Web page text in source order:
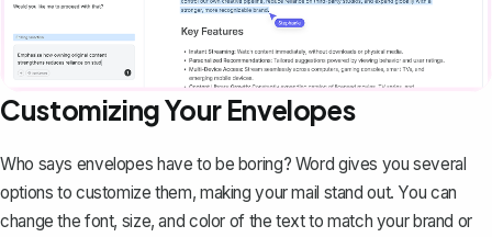
Customizing Your Envelopes
Who says envelopes have to be boring? Word gives you several
options to customize them, making your mail stand out. You can
change the font, size, and color of the textto match your brand or